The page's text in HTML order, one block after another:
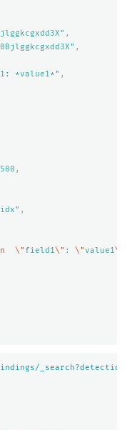
,
,
*value1*" ,
,
,
\" field1\" : \"value1